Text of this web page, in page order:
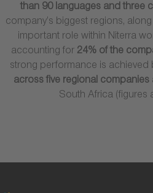
than 90 languages and three
company’s biggest regions,
important role within Niterra
accounting for 24% of the
strong performance is achieved
across five regional companies
South Africa (figures